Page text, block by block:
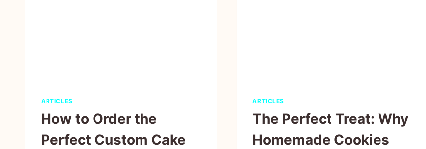
ARTICLES
How to Order the
Perfect Custom Cake
ARTICLES
The Perfect Treat: Why
Homemade Cookies